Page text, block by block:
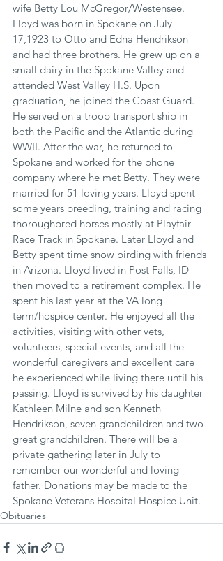
wife Betty Lou McGregor/Westensee.
Lloyd was born in Spokane on July
17,1923 to Otto and Edna Hendrikson
and had three brothers. He grew up on a
small dairy in the Spokane Valley and
attended West Valley H.S. Upon
graduation, he joined the Coast Guard.
He served on a troop transport ship in
both the Pacific and the Atlantic during
WWII. After the war, he returned to
Spokane and worked for the phone
company where he met Betty. They were
married for 51 loving years. Lloyd spent
some years breeding, training and racing
thoroughbred horses mostly at Playfair
Race Track in Spokane. Later Lloyd and
Betty spent time snow birding with friends
in Arizona. Lloyd lived in Post Falls, ID
then moved to a retirement complex. He
spent his last year at the VA long
term/hospice center. He enjoyed all the
activities, visiting with other vets,
volunteers, special events, and all the
wonderful caregivers and excellent care
he experienced while living there until his
passing. Lloyd is survived by his daughter
Kathleen Milne and son Kenneth
Hendrikson, seven grandchildren and two
great grandchildren. There will be a
private gathering later in July to
remember our wonderful and loving
father. Donations may be made to the
Spokane Veterans Hospital Hospice Unit.
Obituaries